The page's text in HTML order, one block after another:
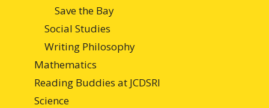
Save the Bay
Social Studies
Writing Philosophy
Mathematics
Reading Buddies at JCDSRI
Science